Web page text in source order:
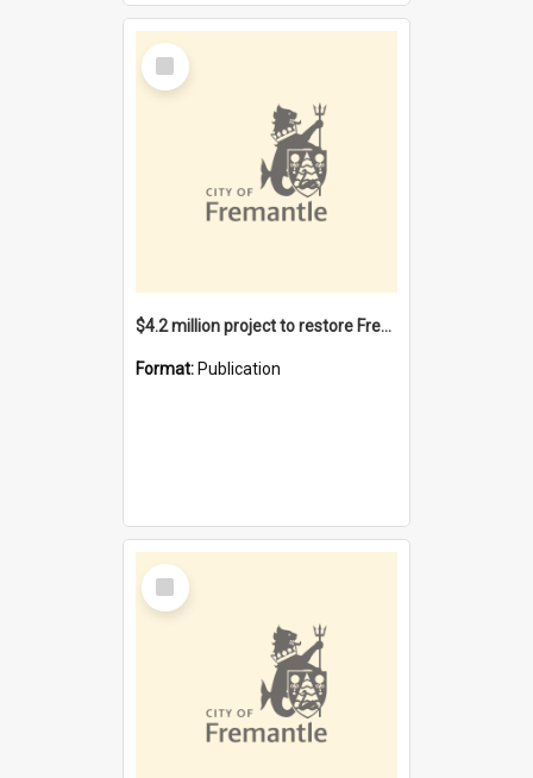
Select
Item
$4.2 million project to restore Fremantle Town Hall and develop the City Square
Format: Publication
Select
Item